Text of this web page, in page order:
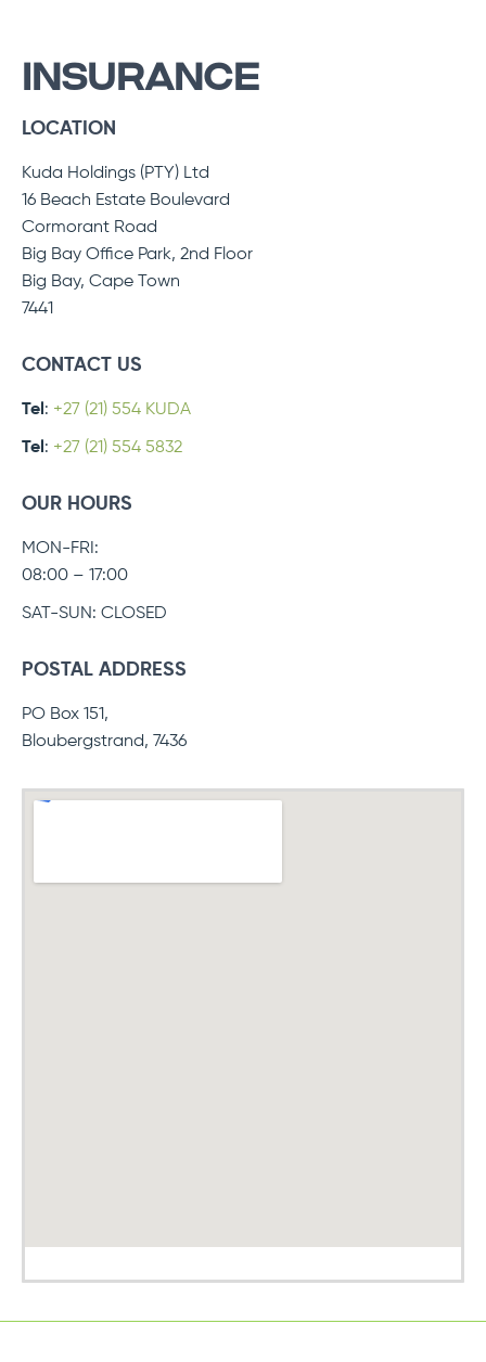
INSURANCE
LOCATION
Kuda Holdings (PTY) Ltd
16 Beach Estate Boulevard
Cormorant Road
Big Bay Office Park, 2nd Floor
Big Bay, Cape Town
7441
CONTACT US
Tel : +27 (21) 554 KUDA
Tel : +27 (21) 554 5832
OUR HOURS
MON-FRI:
08:00 – 17:00
SAT-SUN: CLOSED
POSTAL ADDRESS
PO Box 151,
Bloubergstrand, 7436